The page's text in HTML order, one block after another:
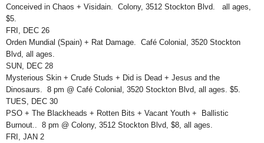
Conceived in Chaos + Visidain. Colony, 3512 Stockton Blvd. all ages,
$5.
FRI, DEC 26
Orden Mundial (Spain) + Rat Damage. Café Colonial, 3520 Stockton
Blvd, all ages.
SUN, DEC 28
Mysterious Skin + Crude Studs + Did is Dead + Jesus and the
Dinosaurs. 8 pm @ Café Colonial, 3520 Stockton Blvd, all ages. $5.
TUES, DEC 30
PSO + The Blackheads + Rotten Bits + Vacant Youth + Ballistic
Burnout.. 8 pm @ Colony, 3512 Stockton Blvd, $8, all ages.
FRI, JAN 2